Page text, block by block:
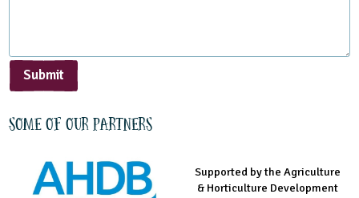
Submit
Some of our partners
Managed by LEAF Education
Supported by the Agriculture
& Horticulture Development
Supported by the Prince's